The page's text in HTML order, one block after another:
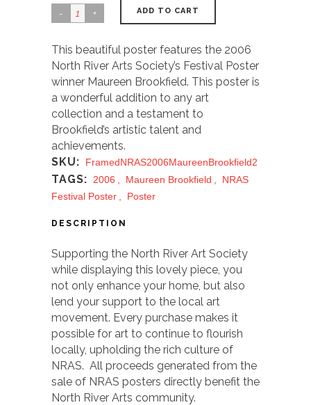
ADD TO CART
This beautiful poster features the 2006
North River Arts Society’s Festival Poster
winner Maureen Brookfield. This poster is
a wonderful addition to any art
collection and a testament to
Brookfield’s artistic talent and
achievements.
SKU:
FramedNRAS2006MaureenBrookfield2
TAGS: 2006 Maureen Brookfield
NRAS
Festival Poster
Poster
DESCRIPTION
Supporting the North River Art Society
while displaying this lovely piece, you
not only enhance your home, but also
lend your support to the local art
movement. Every purchase makes it
possible for art to continue to flourish
locally, upholding the rich culture of
NRAS. All proceeds generated from the
sale of NRAS posters directly benefit the
North River Arts community.